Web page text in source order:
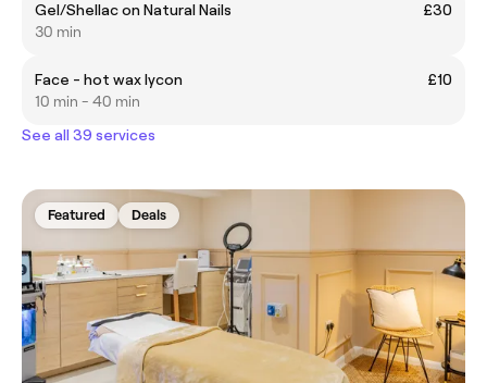
Gel/Shellac on Natural Nails
£30
30 min
Face - hot wax lycon
£10
10 min - 40 min
See all 39 services
Featured Deals